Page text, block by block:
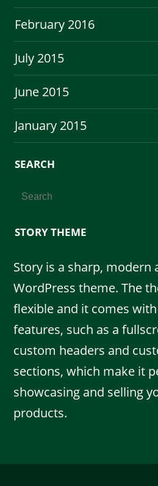
February 2016
July 2015
June 2015
January 2015
SEARCH
STORY THEME
Story is a sharp, modern
WordPress theme. The
flexible and it comes
features, such as a
custom headers and
sections, which make it
showcasing and selling
products.